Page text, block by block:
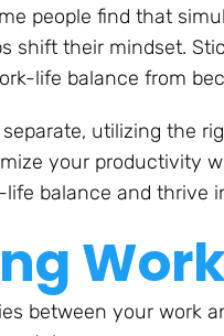
people find that
shift their mindset.
life balance from
utilizing the
your productivity
balance and thrive
between your work